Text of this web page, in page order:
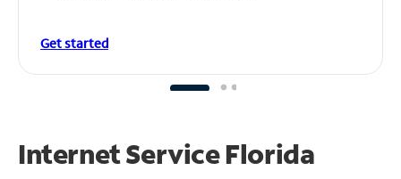
Get started
Internet Service Florida